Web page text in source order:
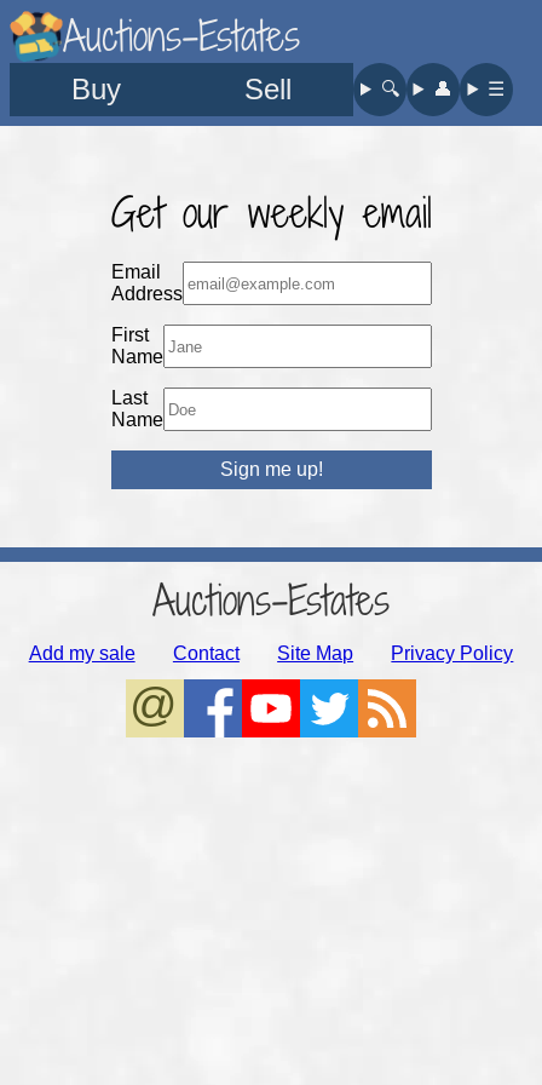
Auctions-Estates
Buy Sell 🔍︎ 👤︎ ☰
Get our weekly email
Email
Address
First
Name
Last
Name
Auctions-Estates
Add my sale Contact Site Map Privacy Policy